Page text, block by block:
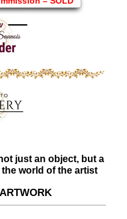
just an object, but a
world of the artist